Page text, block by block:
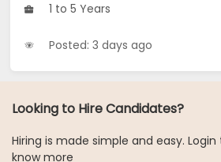
1 to 5 Years
Posted: 3 days ago
Looking to Hire Candidates?
Hiring is made simple and easy. Login
know more